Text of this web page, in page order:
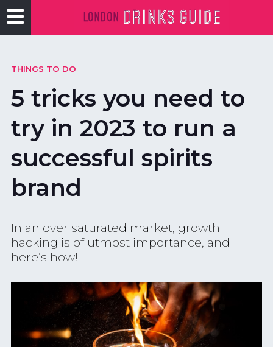
THINGS TO DO
5 tricks you need to
try in 2023 to run a
successful spirits
brand
In an over saturated market, growth
hacking is of utmost importance, and
here’s how!